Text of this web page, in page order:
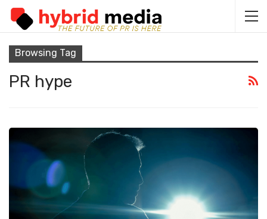
Browsing Tag
PR hype